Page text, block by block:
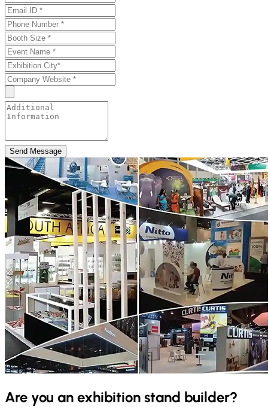
Send Message
Are you an exhibition stand builder?